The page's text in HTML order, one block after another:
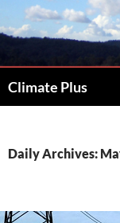
to
Climate Plus
Daily Archives: